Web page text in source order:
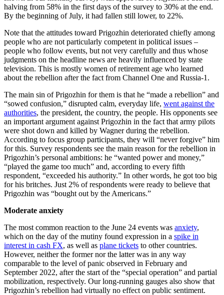
halving from 58% in the first days of the survey to 30% at the end.
By the beginning of July, it had fallen still lower, to 22%.
Note that the attitudes toward Prigozhin deteriorated chiefly among
people who are not particularly competent in political issues –
people who follow events, but not very carefully and thus whose
judgments on the headline news are heavily influenced by state
television. This is mostly women of retirement age who learned
about the rebellion after the fact from Channel One and Russia-1.
The main sin of Prigozhin for them is that he “made a rebellion” and
“sowed confusion,” disrupted calm, everyday life, went against the
authorities, the president, the country, the people. His opponents see
an important argument against Prigozhin in the fact that army pilots
were shot down and killed by Wagner during the rebellion.
According to focus group participants, they will “never forgive” him
for this. Survey respondents see the main reason for the rebellion in
Prigozhin’s personal ambitions: he “wanted power and money,”
“played the game too much” and, according to every fifth
respondent, “exceeded his authority.” In other words, he got too big
for his britches. Just 2% of respondents were ready to believe that
Prigozhin was “bought out by the Americans.”
Moderate anxiety
The most common reaction to the June 24 events was anxiety,
which on the day of the mutiny found expression in a spike in
interest in cash FX, as well as plane tickets to other countries.
However, neither the former nor the latter was in any way
comparable to the level of panic observed in February and
September 2022, after the start of the “special operation” and partial
mobilization, respectively. Our long-running gauges also show that
Prigozhin’s rebellion had virtually no effect on public sentiment.